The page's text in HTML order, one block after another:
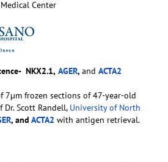
Center
NKX2.1, AGER, and ACTA2
7µm frozen sections of 47-year-old
Dr. Scott Randell, University of North
, and ACTA2 with antigen retrieval.